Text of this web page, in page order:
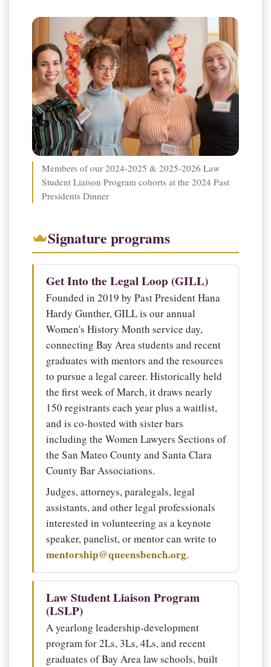
Members of our 2024-2025 & 2025-2026 Law
Student Liaison Program cohorts at the 2024 Past
Presidents Dinner
Signature programs
Get Into the Legal Loop (GILL)
Founded in 2019 by Past President Hana
Hardy Gunther, GILL is our annual
Women's History Month service day,
connecting Bay Area students and recent
graduates with mentors and the resources
to pursue a legal career. Historically held
the first week of March, it draws nearly
150 registrants each year plus a waitlist,
and is co-hosted with sister bars
including the Women Lawyers Sections of
the San Mateo County and Santa Clara
County Bar Associations.
Judges, attorneys, paralegals, legal
assistants, and other legal professionals
interested in volunteering as a keynote
speaker, panelist, or mentor can write to
mentorship@queensbench.org.
Law Student Liaison Program
(LSLP)
A yearlong leadership-development
program for 2Ls, 3Ls, 4Ls, and recent
graduates of Bay Area law schools, built